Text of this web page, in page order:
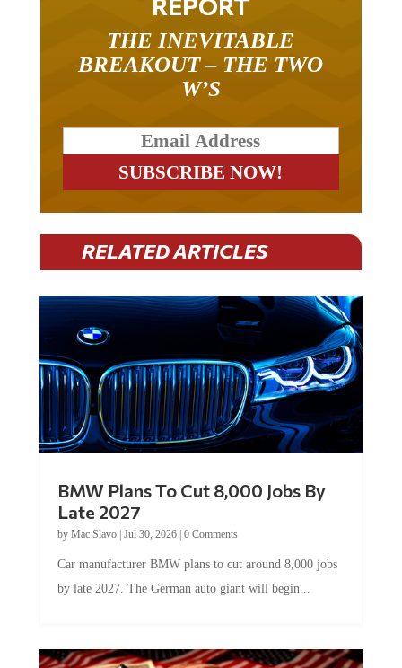
THE INEVITABLE
BREAKOUT – THE TWO
W’S
RELATED ARTICLES
BMW Plans To Cut 8,000 Jobs By
Late 2027
by Mac Slavo| Jul 30, 2026| 0 Comments
Car manufacturer BMW plans to cut around 8,000 jobs
by late 2027. The German auto giant will begin...